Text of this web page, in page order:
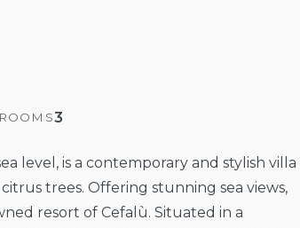
3
level, is a contemporary and stylish villa
trees. Offering stunning sea views,
resort of Cefalù. Situated in a